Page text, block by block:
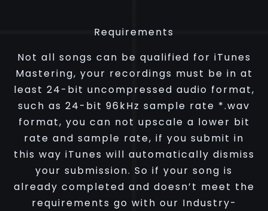
Requirements
Not all songs can be qualified for iTunes
Mastering, your recordings must be in at
least 24-bit uncompressed audio format,
such as 24-bit 96kHz sample rate *.wav
format, you can not upscale a lower bit
rate and sample rate, if you submit in
this way iTunes will automatically dismiss
your submission. So if your song is
already completed and doesn’t meet the
requirements go with our Industry-